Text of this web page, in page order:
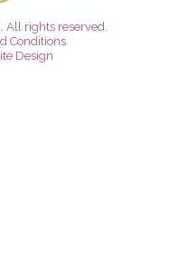
All rights reserved.
Conditions
Design